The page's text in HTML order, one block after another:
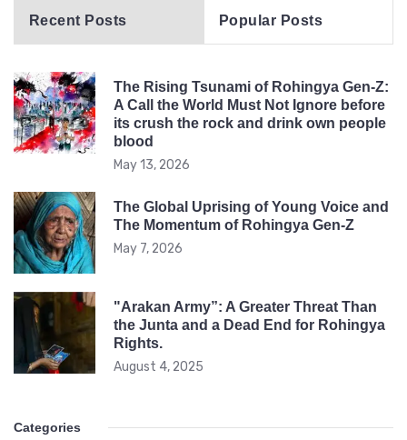
Recent Posts Popular Posts
The Rising Tsunami of Rohingya Gen-Z:
A Call the World Must Not Ignore before
its crush the rock and drink own people
blood
May 13, 2026
The Global Uprising of Young Voice and
The Momentum of Rohingya Gen-Z
May 7, 2026
"Arakan Army”: A Greater Threat Than
the Junta and a Dead End for Rohingya
Rights.
August 4, 2025
Categories